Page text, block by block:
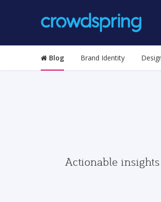
Blog Brand Identity
Actionable